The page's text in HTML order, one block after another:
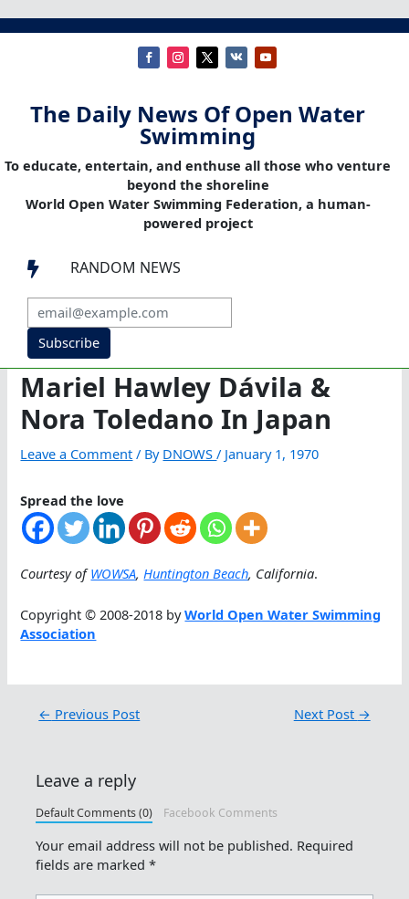
The Daily News Of Open Water
Swimming
To educate, entertain, and enthuse all those who venture
beyond the shoreline
World Open Water Swimming Federation, a human-
powered project
 RANDOM NEWS
Subscribe
Mariel Hawley Dávila &
Nora Toledano In Japan
Leave a Comment / By DNOWS/ January 1, 1970
Spread the love
Courtesy ofWOWSA,Huntington Beach, California.
Copyright © 2008-2018 byWorld Open Water Swimming
Association
← Previous Post Next Post →
Leave a reply
Default Comments (0) Facebook Comments
Your email address will not be published. Required
fields are marked*